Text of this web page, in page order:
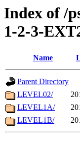
Index of /
1-2-3-
Name
Parent Directory
LEVEL02/
LEVEL1A/
LEVEL1B/